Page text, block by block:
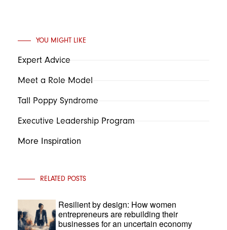
YOU MIGHT LIKE
Expert Advice
Meet a Role Model
Tall Poppy Syndrome
Executive Leadership Program
More Inspiration
RELATED POSTS
Resilient by design: How women
entrepreneurs are rebuilding their
businesses for an uncertain economy